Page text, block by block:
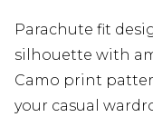
Parachute fit
silhouette with
Camo print
your casual